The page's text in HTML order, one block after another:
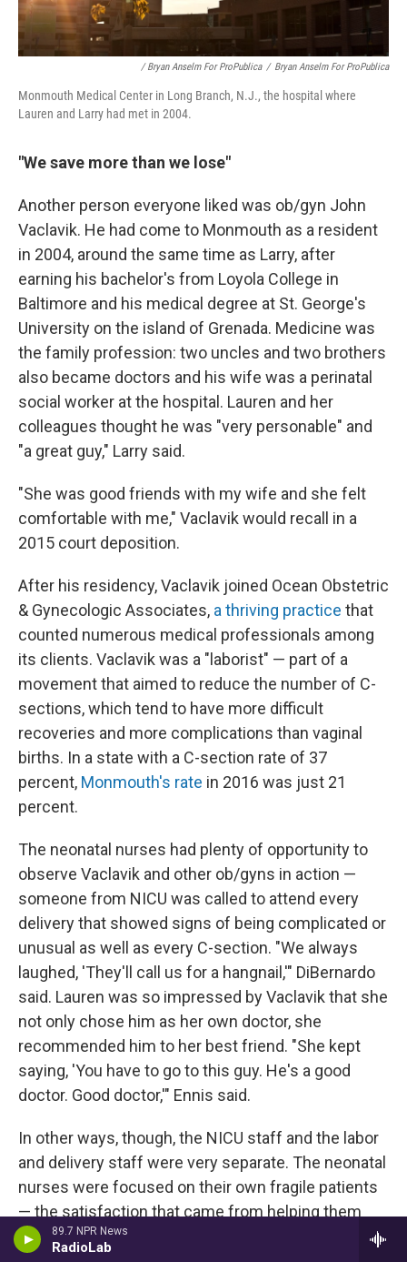
89.7 NPR News
RadioLab
/ Bryan Anselm For ProPublica / Bryan Anselm For ProPublica
Monmouth Medical Center in Long Branch, N.J., the hospital where
Lauren and Larry had met in 2004.
"We save more than we lose"
Another person everyone liked was ob/gyn John
Vaclavik. He had come to Monmouth as a resident
in 2004, around the same time as Larry, after
earning his bachelor's from Loyola College in
Baltimore and his medical degree at St. George's
University on the island of Grenada. Medicine was
the family profession: two uncles and two brothers
also became doctors and his wife was a perinatal
social worker at the hospital. Lauren and her
colleagues thought he was "very personable" and
"a great guy," Larry said.
"She was good friends with my wife and she felt
comfortable with me," Vaclavik would recall in a
2015 court deposition.
After his residency, Vaclavik joined Ocean Obstetric
& Gynecologic Associates, a thriving practice that
counted numerous medical professionals among
its clients. Vaclavik was a "laborist" — part of a
movement that aimed to reduce the number of C-
sections, which tend to have more difficult
recoveries and more complications than vaginal
births. In a state with a C-section rate of 37
percent, Monmouth's rate in 2016 was just 21
percent.
The neonatal nurses had plenty of opportunity to
observe Vaclavik and other ob/gyns in action —
someone from NICU was called to attend every
delivery that showed signs of being complicated or
unusual as well as every C-section. "We always
laughed, 'They'll call us for a hangnail,'" DiBernardo
said. Lauren was so impressed by Vaclavik that she
not only chose him as her own doctor, she
recommended him to her best friend. "She kept
saying, 'You have to go to this guy. He's a good
doctor. Good doctor,'" Ennis said.
In other ways, though, the NICU staff and the labor
and delivery staff were very separate. The neonatal
nurses were focused on their own fragile patients
— the satisfaction that came from helping them
grow strong enough to go home, the grief when